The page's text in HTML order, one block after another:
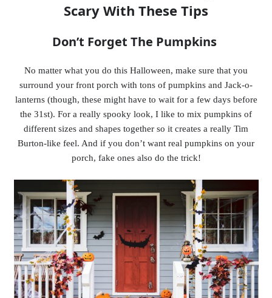
Scary With These Tips
Don’t Forget The Pumpkins
No matter what you do this Halloween, make sure that you
surround your front porch with tons of pumpkins and Jack-o-
lanterns (though, these might have to wait for a few days before
the 31st). For a really spooky look, I like to mix pumpkins of
different sizes and shapes together so it creates a really Tim
Burton-like feel. And if you don’t want real pumpkins on your
porch, fake ones also do the trick!